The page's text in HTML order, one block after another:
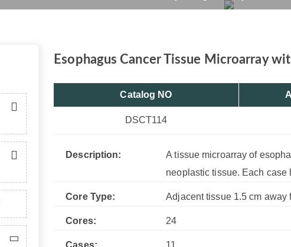
Esophagus Cancer Tissue Microarray
Catalog NO
DSCT114
Description:
A tissue microarray of
neoplastic tissue. Each case
Core Type: Adjacent tissue 1.5 cm away
Cores: 24
Cases: 11